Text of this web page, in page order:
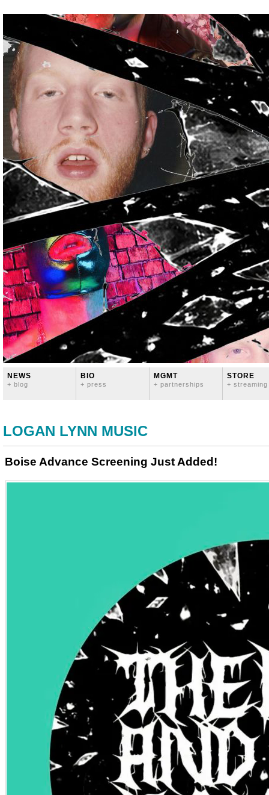
NEWS
+ blog
BIO
+ press
MGMT
+ partnerships
STORE
+ streaming
LOGAN LYNN MUSIC
Boise Advance Screening Just Added!